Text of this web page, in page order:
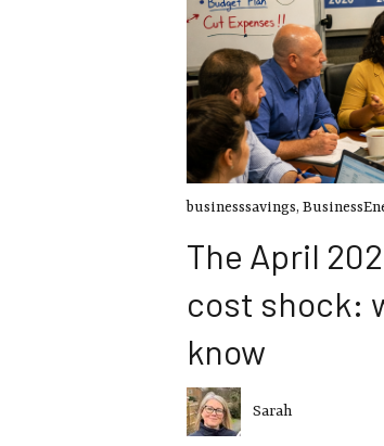
businesssavings,
The April
cost shock:
know
Sarah